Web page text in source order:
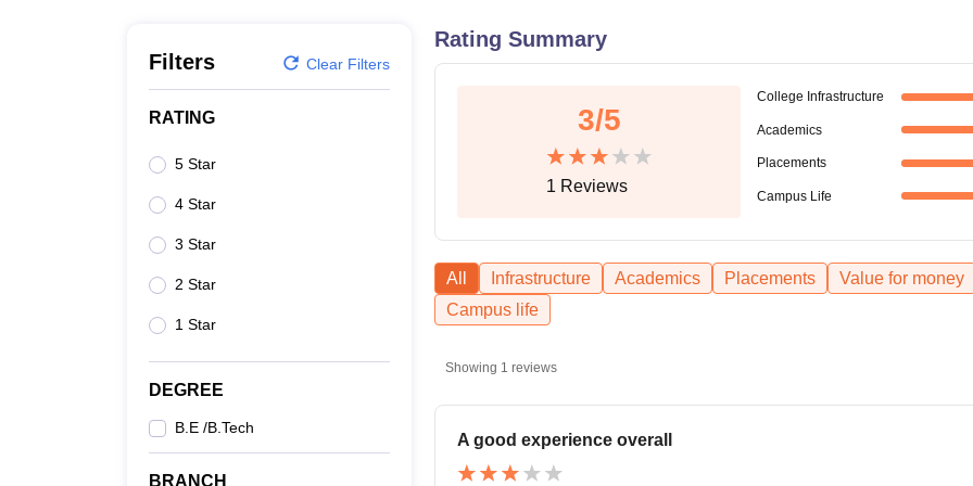
Filters Clear Filters
RATING
5 Star
4 Star
3 Star
2 Star
1 Star
DEGREE
B.E /B.Tech
BRANCH
Rating Summary
3/5
1 Reviews
College Infrastructure
Academics
Placements
Campus Life
All Infrastructure Academics Placements
Value for money
Campus life
Showing 1 reviews
A good experience overall